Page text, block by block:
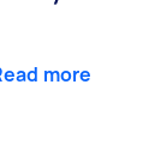
more